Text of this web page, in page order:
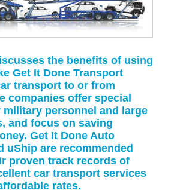
the benefits of using
Get It Done Transport
transport to or from
companies offer special
personnel and large
and focus on saving
Get It Done Auto
uShip are recommended
proven track records of
car transport services
rates.